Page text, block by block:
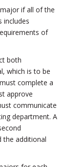
if all of the
includes
of
both
which is to be
complete a
approve
communicate
department. A
the additional